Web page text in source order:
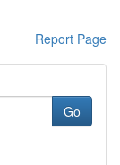
Report Page
Go